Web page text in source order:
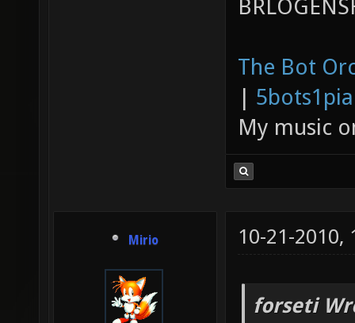
The Bot
|
My music
Mirio 10-21-2010,
forseti